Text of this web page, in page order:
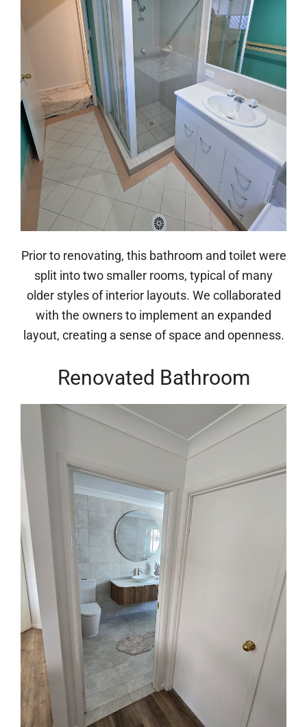
Prior to renovating, this bathroom and toilet were
split into two smaller rooms, typical of many
older styles of interior layouts. We collaborated
with the owners to implement an expanded
layout, creating a sense of space and openness.
Renovated Bathroom